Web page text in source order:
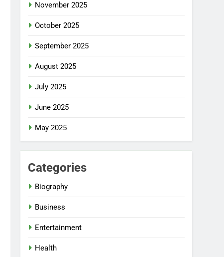
November 2025
October 2025
September 2025
August 2025
July 2025
June 2025
May 2025
Categories
Biography
Business
Entertainment
Health